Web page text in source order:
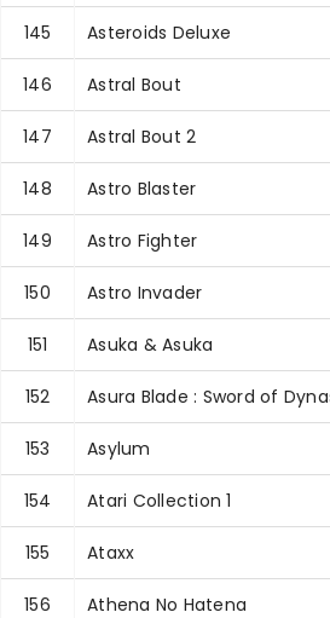
145 Asteroids Deluxe
146 Astral Bout
147 Astral Bout 2
148 Astro Blaster
149 Astro Fighter
150 Astro Invader
151 Asuka & Asuka
152 Asura Blade : Sword of
153 Asylum
154 Atari Collection 1
155 Ataxx
156 Athena No Hatena